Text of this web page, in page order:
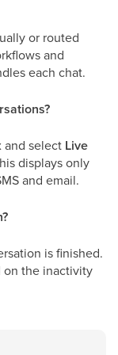
or routed
and
each chat.
and select Live
displays only
and email.
is finished.
on the inactivity